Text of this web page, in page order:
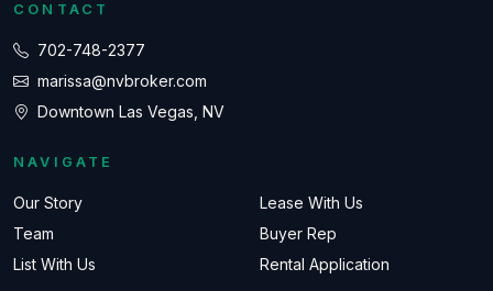
CONTACT
702-748-2377
marissa@nvbroker.com
Downtown Las Vegas, NV
NAVIGATE
Our Story
Team
List With Us
Lease With Us
Buyer Rep
Rental Application